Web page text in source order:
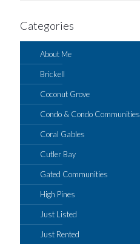
Categories
About Me
Brickell
Coconut Grove
Condo & Condo Communities
Coral Gables
Cutler Bay
Gated Communities
High Pines
Just Listed
Just Rented